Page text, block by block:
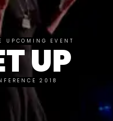
UPCOMING EVENT
UP
2018